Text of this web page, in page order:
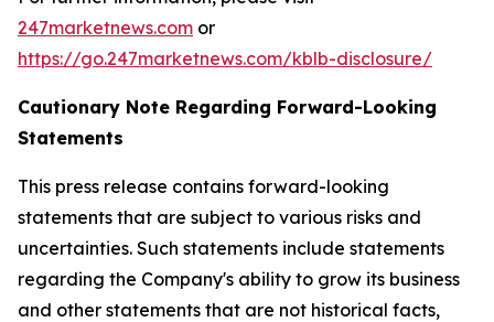
247marketnews.com or
https://go.247marketnews.com/kblb-disclosure/
Cautionary Note Regarding Forward-Looking
Statements
This press release contains forward-looking
statements that are subject to various risks and
uncertainties. Such statements include statements
regarding the Company's ability to grow its business
and other statements that are not historical facts,